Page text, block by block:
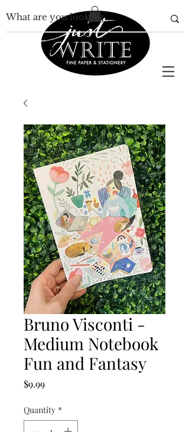
Bruno Visconti -
Medium Notebook
Fun and Fantasy
$9.99Price
Quantity *